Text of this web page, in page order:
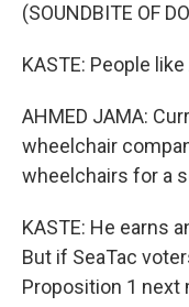
(SOUNDBITE OF
KASTE: People
AHMED JAMA:
wheelchair
wheelchairs for a
KASTE: He earns
But if SeaTac
Proposition 1 next